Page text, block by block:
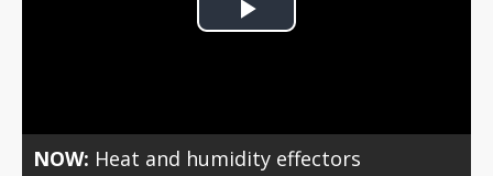
Play
NOW: Heat and humidity effectors